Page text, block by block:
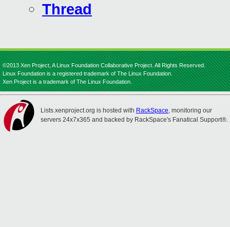
Thread
©2013 Xen Project, A Linux Foundation Collaborative Project. All Rights Reserved.
Linux Foundation is a registered trademark of The Linux Foundation.
Xen Project is a trademark of The Linux Foundation.
Lists.xenproject.org is hosted with RackSpace, monitoring our
servers 24x7x365 and backed by RackSpace's Fanatical Support®.